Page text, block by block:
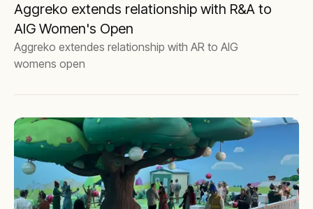
Aggreko extends relationship with R&A to
AIG Women's Open
Aggreko extendes relationship with AR to AIG
womens open